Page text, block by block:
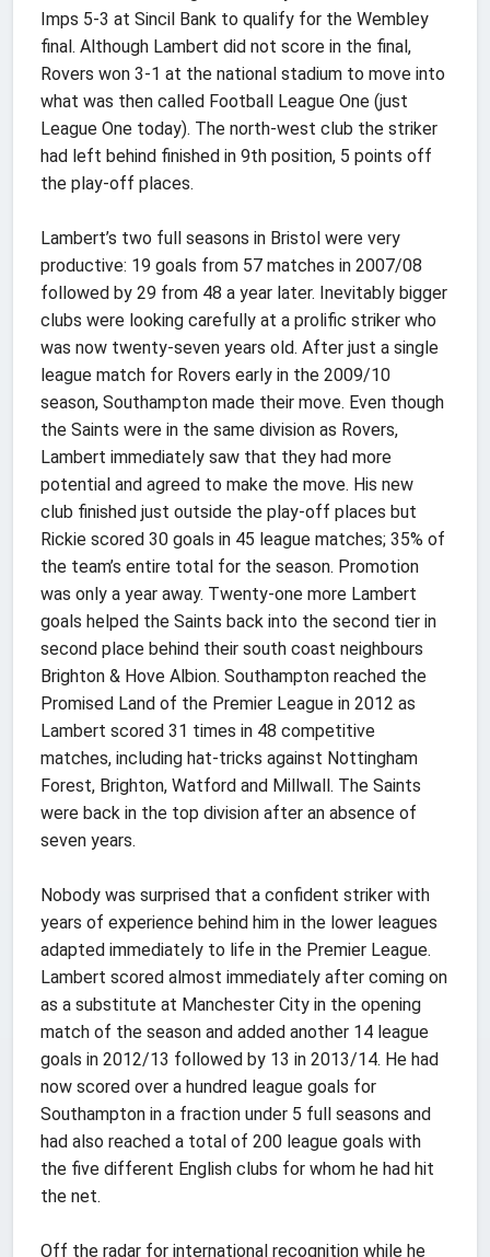
Imps 5-3 at Sincil Bank to qualify for the Wembley
final. Although Lambert did not score in the final,
Rovers won 3-1 at the national stadium to move into
what was then called Football League One (just
League One today). The north-west club the striker
had left behind finished in 9th position, 5 points off
the play-off places.
Lambert’s two full seasons in Bristol were very
productive: 19 goals from 57 matches in 2007/08
followed by 29 from 48 a year later. Inevitably bigger
clubs were looking carefully at a prolific striker who
was now twenty-seven years old. After just a single
league match for Rovers early in the 2009/10
season, Southampton made their move. Even though
the Saints were in the same division as Rovers,
Lambert immediately saw that they had more
potential and agreed to make the move. His new
club finished just outside the play-off places but
Rickie scored 30 goals in 45 league matches; 35% of
the team’s entire total for the season. Promotion
was only a year away. Twenty-one more Lambert
goals helped the Saints back into the second tier in
second place behind their south coast neighbours
Brighton & Hove Albion. Southampton reached the
Promised Land of the Premier League in 2012 as
Lambert scored 31 times in 48 competitive
matches, including hat-tricks against Nottingham
Forest, Brighton, Watford and Millwall. The Saints
were back in the top division after an absence of
seven years.
Nobody was surprised that a confident striker with
years of experience behind him in the lower leagues
adapted immediately to life in the Premier League.
Lambert scored almost immediately after coming on
as a substitute at Manchester City in the opening
match of the season and added another 14 league
goals in 2012/13 followed by 13 in 2013/14. He had
now scored over a hundred league goals for
Southampton in a fraction under 5 full seasons and
had also reached a total of 200 league goals with
the five different English clubs for whom he had hit
the net.
Off the radar for international recognition while he